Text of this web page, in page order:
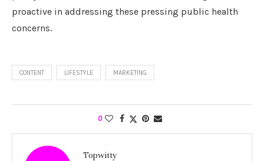
proactive in addressing these pressing public health
concerns.
CONTENT LIFESTYLE MARKETING
0
Topwitty